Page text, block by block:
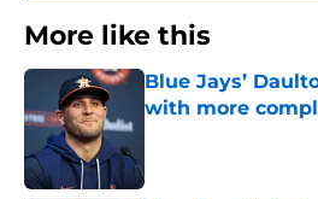
More like this
Blue Jays’
with more